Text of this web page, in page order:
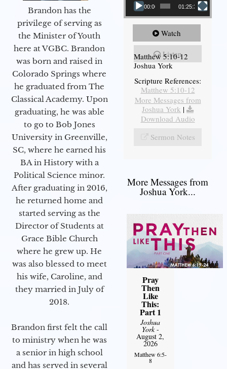
Brandon has the
privilege of serving as
the Minister of Youth
here at VGBC. Brandon
was born and raised in
Colorado Springs where
he graduated from The
Classical Academy. Upon
graduating, he was able
to go to Bob Jones
University in Greenville,
SC, where he earned his
BA in History with a
Political Science minor.
After graduating in 2016,
he returned home and
started serving as the
Director of Students at
Grace Bible Church
where he grew up. He
was also blessed to meet
his wife, Caroline, and
they married in July of
2018.
Brandon first felt the call
to ministry when he was
a senior in high school
and has served in several
00:00 01:25:31
Watch
Listen
Matthew 5:10-12
Joshua York
Scripture References:
Matthew 5:10-12
More Messages from
Joshua York |
Download Audio
Sermon Notes
More Messages from
Joshua York...
Pray
Then
Like
This:
Part 1
Joshua
York-
August 2,
2026
Matthew 6:5-
8